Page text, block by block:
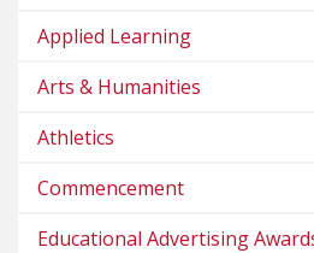
Applied Learning
Arts & Humanities
Athletics
Commencement
Educational Advertising